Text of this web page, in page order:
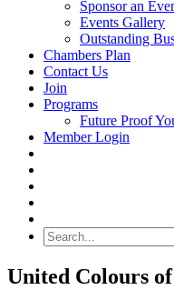
Sponsor an
Events Gallery
Outstanding
Chambers Plan
Contact Us
Join
Programs
Future Proof
Member Login
United Colours